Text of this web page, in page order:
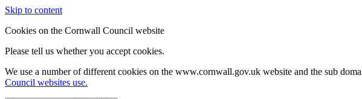
Skip to content
Cookies on the Cornwall Council website
Please tell us whether you accept cookies.
We use a number of different cookies on the www.cornwall.gov.uk website and the sub
Council websites use.